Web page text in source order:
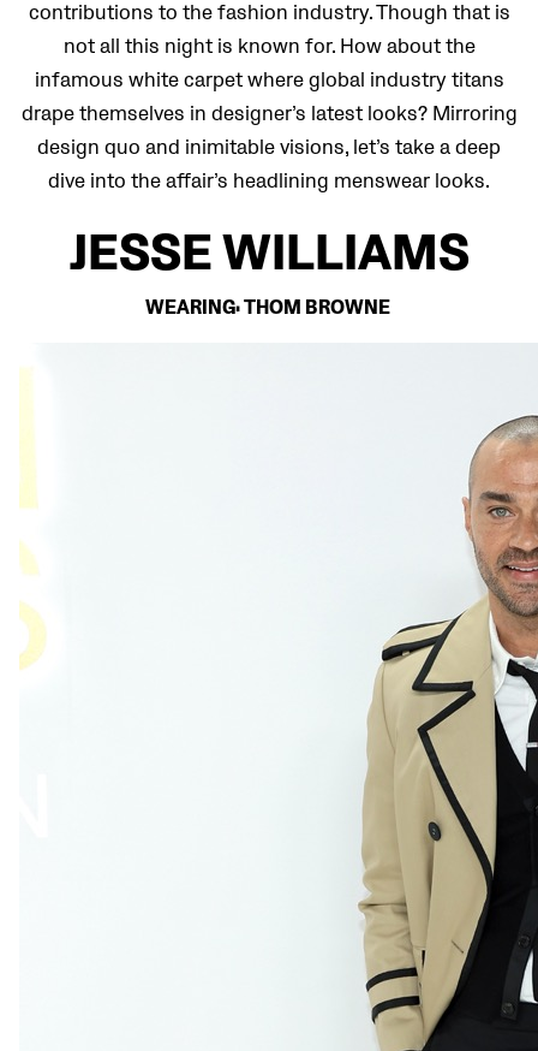
contributions to the fashion industry. Though that is
not all this night is known for. How about the
infamous white carpet where global industry titans
drape themselves in designer’s latest looks? Mirroring
design quo and inimitable visions, let’s take a deep
dive into the affair’s headlining menswear looks.
JESSE WILLIAMS
WEARING: THOM BROWNE